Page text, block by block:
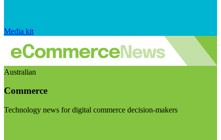
Media kit
Australian
Commerce
Technology news for digital commerce decision-makers